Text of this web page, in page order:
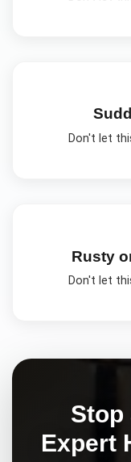
Don't let
Rusty
Don't let
Stop
Expert